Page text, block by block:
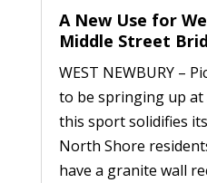
A New Use for
Middle Street
WEST NEWBURY –
to be springing up at
this sport solidifies
North Shore
have a granite wall